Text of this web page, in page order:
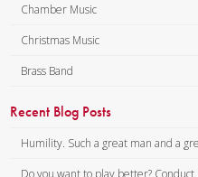
Chamber Music
Christmas Music
Brass Band
Recent Blog Posts
Humility. Such a great man and a
Do you want to play better?